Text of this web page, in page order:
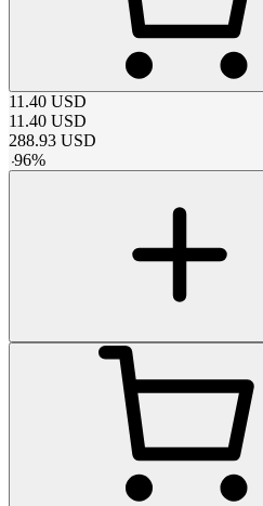
11.40 USD
11.40 USD
288.93 USD
-96%